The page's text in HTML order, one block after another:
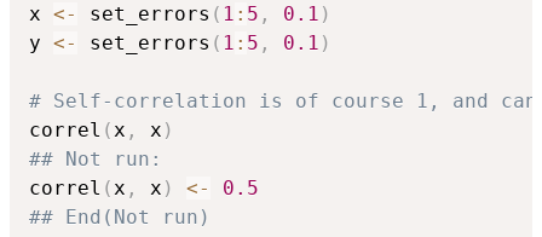
x <- set_errors ( 1 : 5 , 0.1 )
y <- set_errors ( 1 : 5 , 0.1 )
# Self-correlation is of course 1, and
correl (x , x )
## Not run:
correl (x , x ) <-
0.5
## End(Not run)